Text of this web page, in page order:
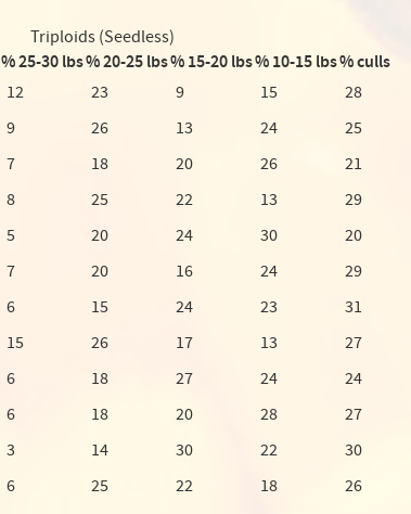
Triploids (Seedless)
% 25-30 lbs% 20-25 lbs% 15-20 lbs% 10-15 lbs% culls
12 23 9 15
28
9 26 13 24
25
7 18 20 26
21
8 25 22 13
29
5 20 24 30
20
7 20 16 24
29
6 15 24 23
31
15 26 17 13
27
6 18 27 24
24
6 18 20 28
27
3 14 30 22
30
6 25 22 18
26